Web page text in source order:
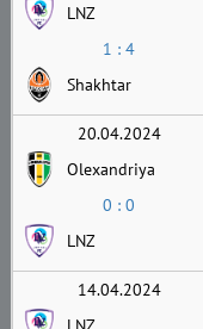
LNZ
1 : 4
Shakhtar
20.04.2024
Olexandriya
0 : 0
LNZ
14.04.2024